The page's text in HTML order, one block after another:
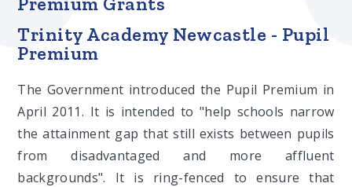
Trinity Academy Newcastle - Pupil
Premium
The Government introduced the Pupil Premium in
April 2011. It is intended to "help schools narrow
the attainment gap that still exists between pupils
from disadvantaged and more affluent
backgrounds". It is ring-fenced to ensure that